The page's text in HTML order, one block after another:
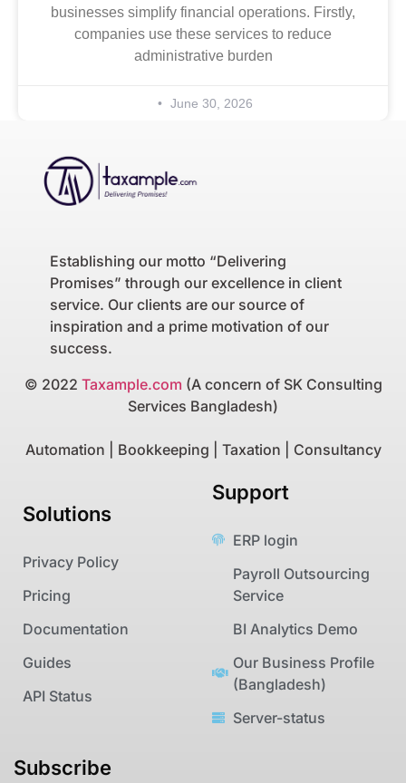
businesses simplify financial operations. Firstly,
companies use these services to reduce
administrative burden
June 30, 2026
Establishing our motto “Delivering
Promises” through our excellence in client
service. Our clients are our source of
inspiration and a prime motivation of our
success.
© 2022 Taxample.com (A concern of SK Consulting
Services Bangladesh)
Automation | Bookkeeping | Taxation | Consultancy
Solutions
Privacy Policy
Pricing
Documentation
Guides
API Status
Support
ERP login
Payroll Outsourcing
Service
BI Analytics Demo
Our Business Profile
(Bangladesh)
Server-status
Subscribe